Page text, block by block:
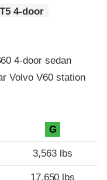
4-door
4-door sedan
Volvo V60 station
G
3,563 lbs
17,650 lbs